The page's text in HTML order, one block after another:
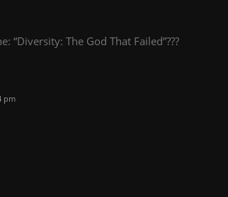
“Diversity: The God That Failed”???
pm